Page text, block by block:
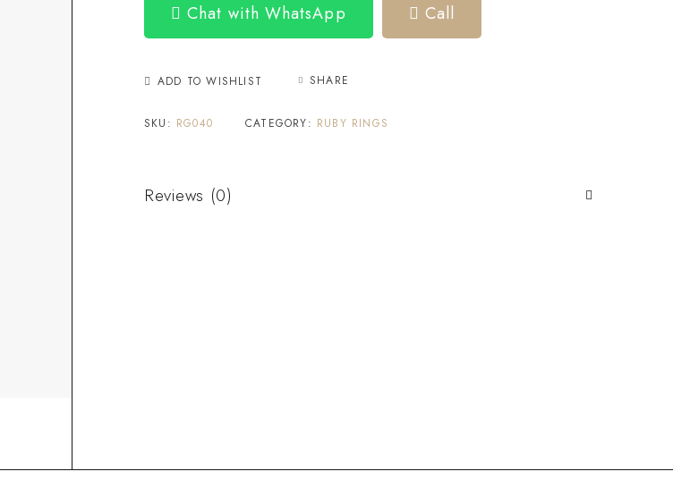
Chat with WhatsApp Call
ADD TO WISHLIST SHARE
SKU: RG040 CATEGORY: RUBY RINGS
Reviews (0)